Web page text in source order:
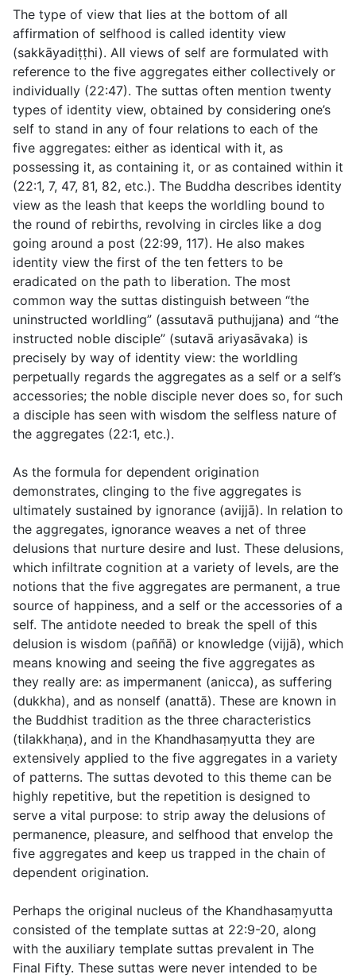
The type of view that lies at the bottom of all
affirmation of selfhood is called identity view
(sakkāyadiṭṭhi). All views of self are formulated with
reference to the five aggregates either collectively or
individually (22:47). The suttas often mention twenty
types of identity view, obtained by considering one’s
self to stand in any of four relations to each of the
five aggregates: either as identical with it, as
possessing it, as containing it, or as contained within it
(22:1, 7, 47, 81, 82, etc.). The Buddha describes identity
view as the leash that keeps the worldling bound to
the round of rebirths, revolving in circles like a dog
going around a post (22:99, 117). He also makes
identity view the first of the ten fetters to be
eradicated on the path to liberation. The most
common way the suttas distinguish between “the
uninstructed worldling” (assutavā puthujjana) and “the
instructed noble disciple” (sutavā ariyasāvaka) is
precisely by way of identity view: the worldling
perpetually regards the aggregates as a self or a self’s
accessories; the noble disciple never does so, for such
a disciple has seen with wisdom the selfless nature of
the aggregates (22:1, etc.).
As the formula for dependent origination
demonstrates, clinging to the five aggregates is
ultimately sustained by ignorance (avijjā). In relation to
the aggregates, ignorance weaves a net of three
delusions that nurture desire and lust. These delusions,
which infiltrate cognition at a variety of levels, are the
notions that the five aggregates are permanent, a true
source of happiness, and a self or the accessories of a
self. The antidote needed to break the spell of this
delusion is wisdom (paññā) or knowledge (vijjā), which
means knowing and seeing the five aggregates as
they really are: as impermanent (anicca), as suffering
(dukkha), and as nonself (anattā). These are known in
the Buddhist tradition as the three characteristics
(tilakkhaṇa), and in the Khandhasaṃyutta they are
extensively applied to the five aggregates in a variety
of patterns. The suttas devoted to this theme can be
highly repetitive, but the repetition is designed to
serve a vital purpose: to strip away the delusions of
permanence, pleasure, and selfhood that envelop the
five aggregates and keep us trapped in the chain of
dependent origination.
Perhaps the original nucleus of the Khandhasaṃyutta
consisted of the template suttas at 22:9-20, along
with the auxiliary template suttas prevalent in The
Final Fifty. These suttas were never intended to be